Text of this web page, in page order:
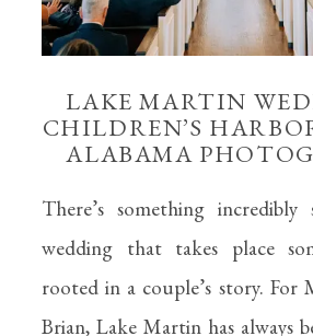
LAKE MARTIN
CHILDREN’S
ALABAMA
There’s something
wedding that takes place
rooted in a couple’s story. For
Brian, Lake Martin has always